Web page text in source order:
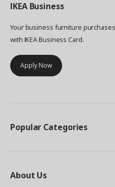
IKEA Business
Your business furniture
with IKEA Business Card.
Apply Now
Popular Categories
About Us